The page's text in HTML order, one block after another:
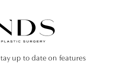
up to date on features